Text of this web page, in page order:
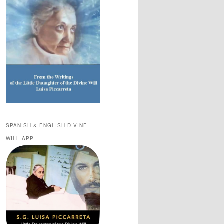
SPANISH & ENGLISH DIVINE
WILL APP